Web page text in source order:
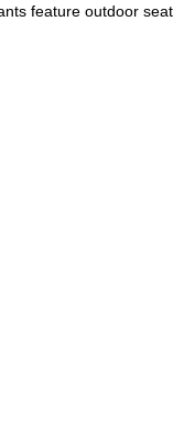
feature outdoor